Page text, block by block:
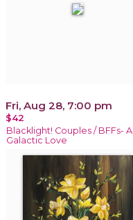
Fri, Aug 28, 7:00 pm
$42
Blacklight! Couples / BFFs- A
Galactic Love